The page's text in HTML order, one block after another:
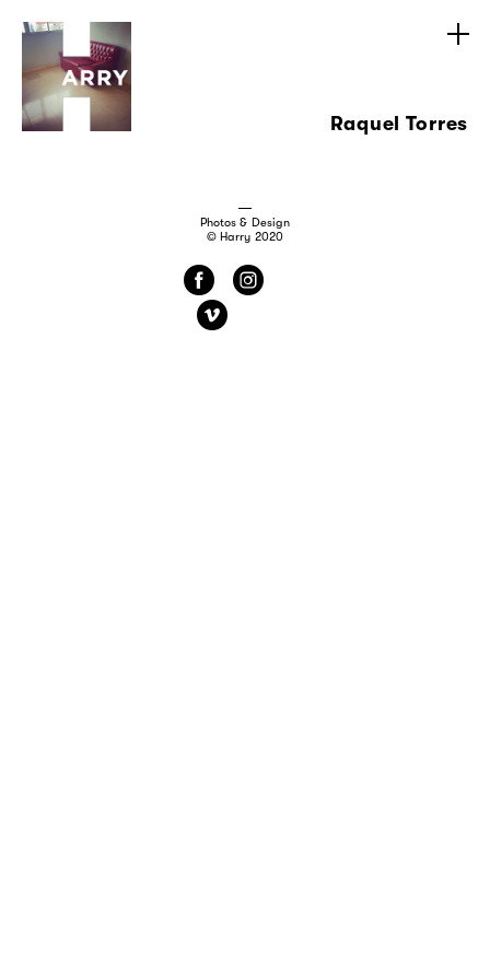
Raquel Torres
Photos & Design
© Harry 2020
f
i
v